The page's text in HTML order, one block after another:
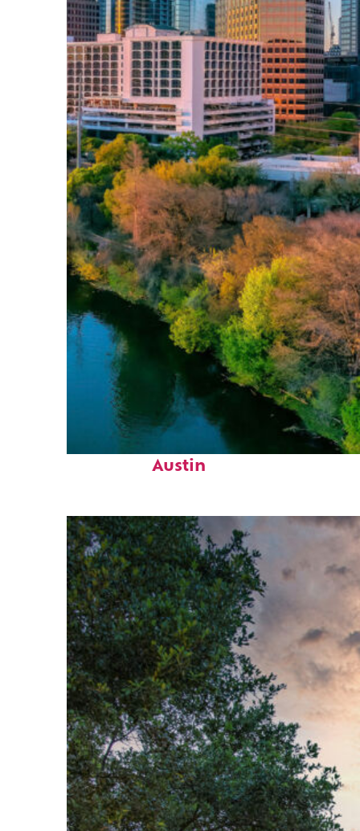
Perfect weekend in
Austin